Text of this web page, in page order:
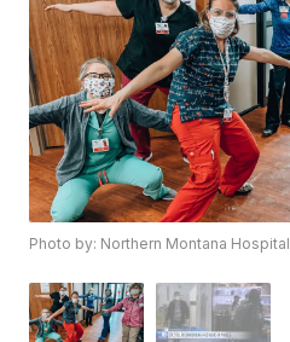
Photo by: Northern Montana Hospital